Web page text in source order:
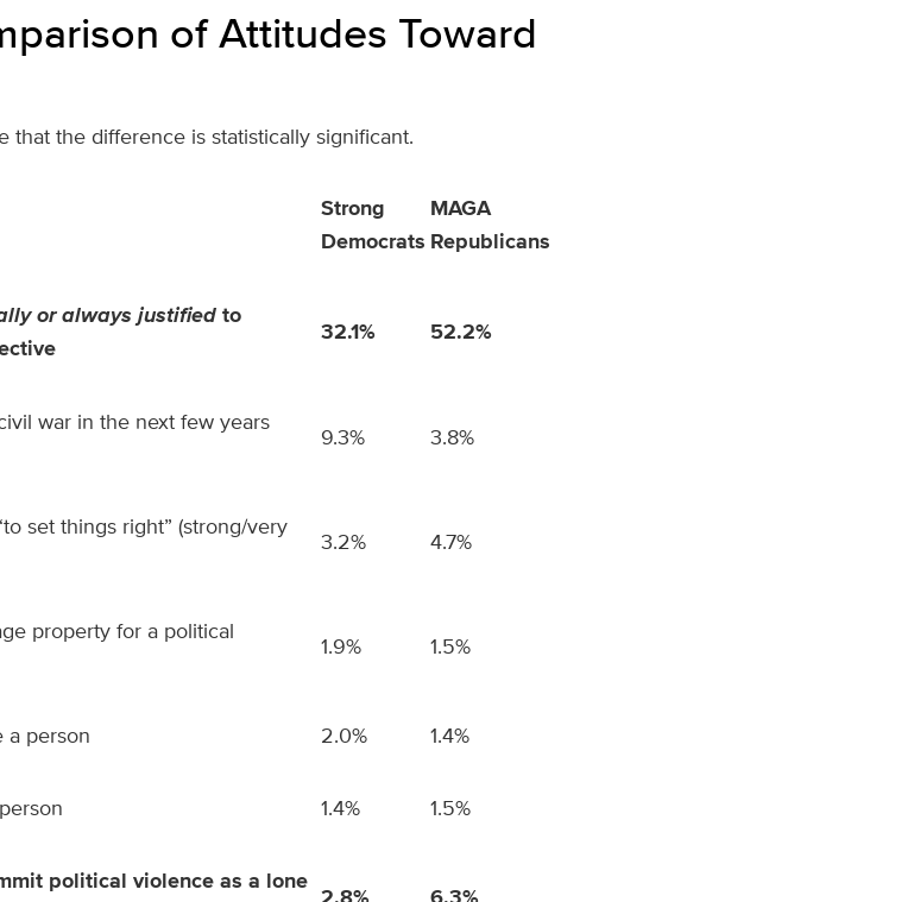
of Attitudes Toward
that the difference is statistically significant.
Strong
Democrats
MAGA
Republicans
or always justified to
32.1% 52.2%
war in the next few years
9.3% 3.8%
set things right” (strong/very
3.2% 4.7%
property for a political
1.9% 1.5%
a person 2.0% 1.4%
1.4% 1.5%
political violence as a lone